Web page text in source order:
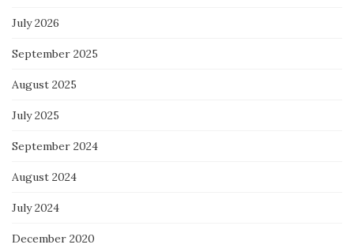
July 2026
September 2025
August 2025
July 2025
September 2024
August 2024
July 2024
December 2020